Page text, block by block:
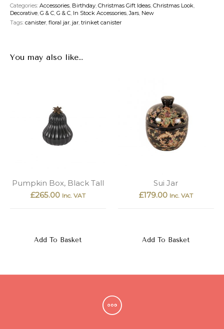
Categories:Accessories Birthday ,Christmas Gift Ideas ,Christmas Look
Decorative ,G & C ,G & C In Stock Accessories ,Jars New
Tags:canister ,floral jar jar ,trinket canister
You may also like…
Pumpkin Box, Black Tall
£265.00 Inc. VAT
Add To Basket
Sui Jar
£179.00 Inc. VAT
Add To Basket